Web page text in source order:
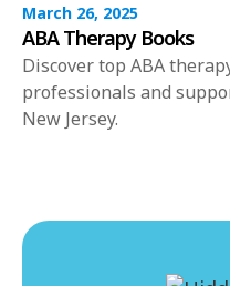
March 26, 2025
ABA Therapy Books
Discover top ABA
professionals and
New Jersey.